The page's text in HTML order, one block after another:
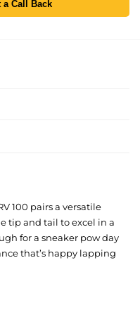
a Call Back
100 pairs a versatile
tip and tail to excel in a
for a sneaker pow day
that’s happy lapping